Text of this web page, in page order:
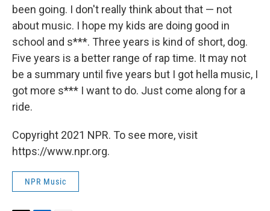
been going. I don't really think about that — not
about music. I hope my kids are doing good in
school and s***. Three years is kind of short, dog.
Five years is a better range of rap time. It may not
be a summary until five years but I got hella music, I
got more s*** I want to do. Just come along for a
ride.
Copyright 2021 NPR. To see more, visit
https://www.npr.org.
NPR Music